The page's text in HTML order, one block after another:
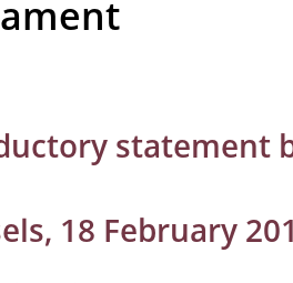
statement
18 February